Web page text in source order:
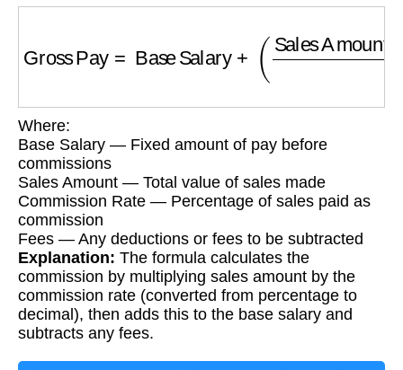
Sales Amount
Where:
Base Salary — Fixed amount of pay before
commissions
Sales Amount — Total value of sales made
Commission Rate — Percentage of sales paid as
commission
Fees — Any deductions or fees to be subtracted
Explanation: The formula calculates the
commission by multiplying sales amount by the
commission rate (converted from percentage to
decimal), then adds this to the base salary and
subtracts any fees.